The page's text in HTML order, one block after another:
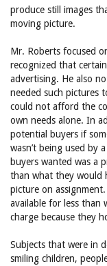
produce still images
moving picture.
Mr. Roberts focused
recognized that
advertising. He also
needed such pictures
could not afford the
own needs alone. In
potential buyers if
wasn’t being used by
buyers wanted was a
than what they would
picture on
available for less than
charge because they
Subjects that were in
smiling children,